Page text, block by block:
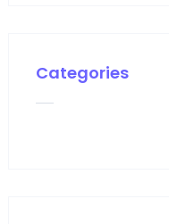
Categories